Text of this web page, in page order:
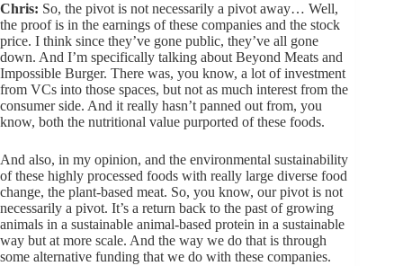
Chris: So, the pivot is not necessarily a pivot away… Well,
the proof is in the earnings of these companies and the stock
price. I think since they’ve gone public, they’ve all gone
down. And I’m specifically talking about Beyond Meats and
Impossible Burger. There was, you know, a lot of investment
from VCs into those spaces, but not as much interest from the
consumer side. And it really hasn’t panned out from, you
know, both the nutritional value purported of these foods.
And also, in my opinion, and the environmental sustainability
of these highly processed foods with really large diverse food
change, the plant-based meat. So, you know, our pivot is not
necessarily a pivot. It’s a return back to the past of growing
animals in a sustainable animal-based protein in a sustainable
way but at more scale. And the way we do that is through
some alternative funding that we do with these companies.